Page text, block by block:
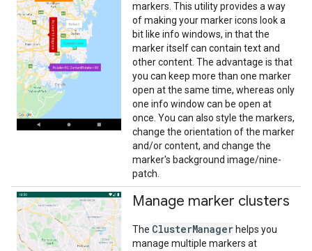
markers. This utility provides a way
of making your marker icons look a
bit like info windows, in that the
marker itself can contain text and
other content. The advantage is that
you can keep more than one marker
open at the same time, whereas only
one info window can be open at
once. You can also style the markers,
change the orientation of the marker
and/or content, and change the
marker's background image/nine-
patch.
Manage marker clusters
The ClusterManager helps you
manage multiple markers at